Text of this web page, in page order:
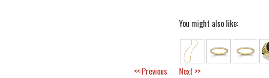
You might also like:
<< Previous Next >>